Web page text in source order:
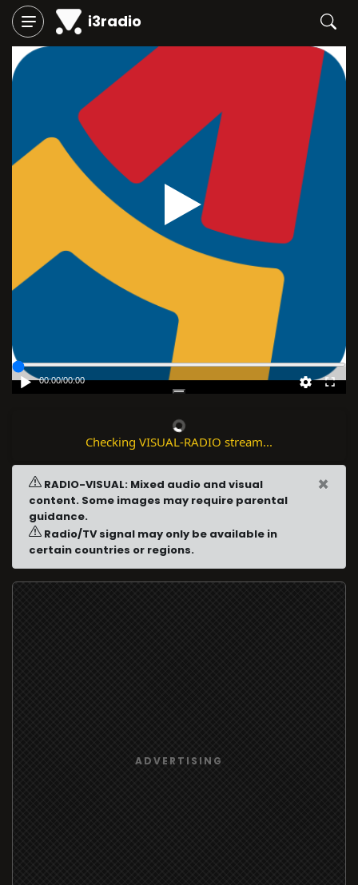
i3radio
Play
00:00/00:00
Checking VISUAL-RADIO stream...
RADIO-VISUAL: Mixed audio and visual
content. Some images may require parental
guidance.
Radio/TV signal may only be available in
certain countries or regions.
×
ADVERTISING